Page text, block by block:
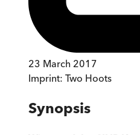
23 March 2017
Imprint: Two Hoots
Synopsis